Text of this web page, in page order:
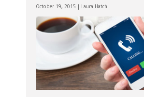
October 19, 2015 | Laura Hatch